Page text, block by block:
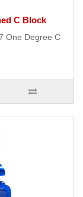
C Block
One Degree C